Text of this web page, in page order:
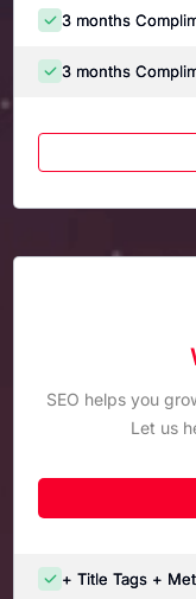
3 months
3 months
SEO helps you
Let us
+ Title Tags +